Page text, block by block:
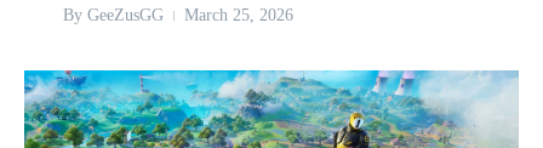
By GeeZusGG March 25, 2026